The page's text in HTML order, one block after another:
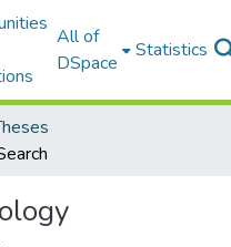
All of
DSpace
Statistics